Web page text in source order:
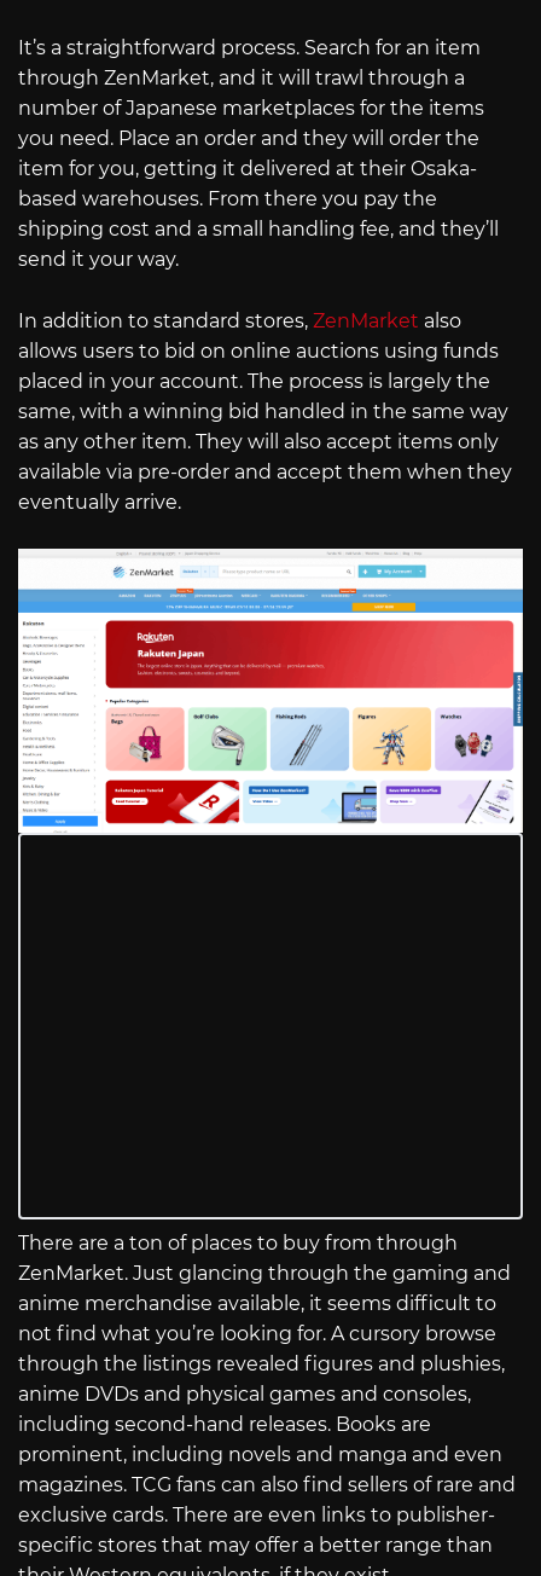
It’s a straightforward process. Search for an item
through ZenMarket, and it will trawl through a
number of Japanese marketplaces for the items
you need. Place an order and they will order the
item for you, getting it delivered at their Osaka-
based warehouses. From there you pay the
shipping cost and a small handling fee, and they’ll
send it your way.
In addition to standard stores, ZenMarket also
allows users to bid on online auctions using funds
placed in your account. The process is largely the
same, with a winning bid handled in the same way
as any other item. They will also accept items only
available via pre-order and accept them when they
eventually arrive.
There are a ton of places to buy from through
ZenMarket. Just glancing through the gaming and
anime merchandise available, it seems difficult to
not find what you’re looking for. A cursory browse
through the listings revealed figures and plushies,
anime DVDs and physical games and consoles,
including second-hand releases. Books are
prominent, including novels and manga and even
magazines. TCG fans can also find sellers of rare and
exclusive cards. There are even links to publisher-
specific stores that may offer a better range than